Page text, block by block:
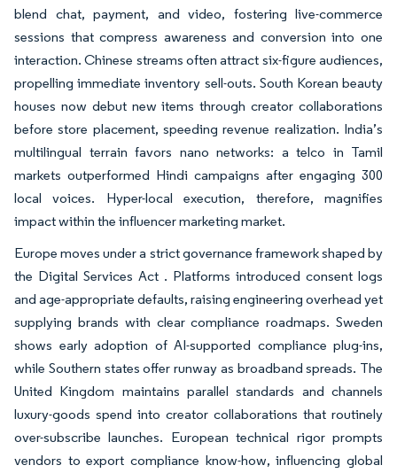
blend chat, payment, and video, fostering live-commerce
sessions that compress awareness and conversion into one
interaction. Chinese streams often attract six-figure audiences,
propelling immediate inventory sell-outs. South Korean beauty
houses now debut new items through creator collaborations
before store placement, speeding revenue realization. India’s
multilingual terrain favors nano networks: a telco in Tamil
markets outperformed Hindi campaigns after engaging 300
local voices. Hyper-local execution, therefore, magnifies
impact within the influencer marketing market.
Europe moves under a strict governance framework shaped by
the Digital Services Act . Platforms introduced consent logs
and age-appropriate defaults, raising engineering overhead yet
supplying brands with clear compliance roadmaps. Sweden
shows early adoption of AI-supported compliance plug-ins,
while Southern states offer runway as broadband spreads. The
United Kingdom maintains parallel standards and channels
luxury-goods spend into creator collaborations that routinely
over-subscribe launches. European technical rigor prompts
vendors to export compliance know-how, influencing global